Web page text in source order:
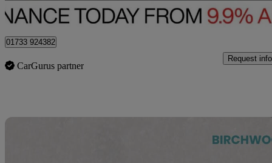
Peterborough
01733 924382
CarGurus partner
Request info